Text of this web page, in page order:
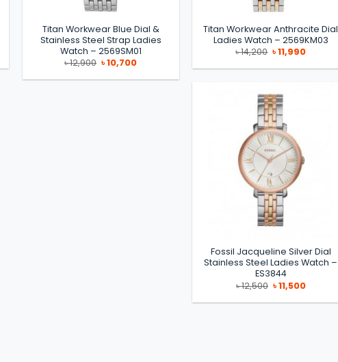
Titan Workwear Blue Dial &
Stainless Steel Strap Ladies
Watch – 2569SM01
৳12,900 Original
price
was:
৳10,700Current
is:
Titan Workwear Anthracite Dial
Ladies Watch – 2569KM03
৳14,200 Original
price
was:
৳11,990Current
is:
Fossil Jacqueline Silver Dial
Stainless Steel Ladies Watch –
ES3844
৳12,500 Original
price
was:
৳11,500Current
is: